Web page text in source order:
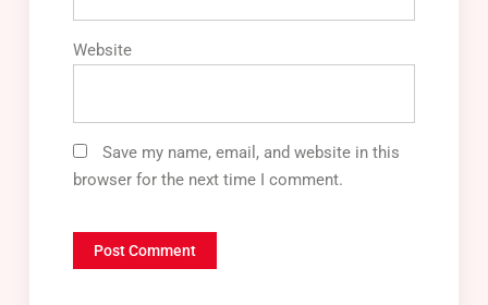
Website
Save my name, email, and website in this
browser for the next time I comment.